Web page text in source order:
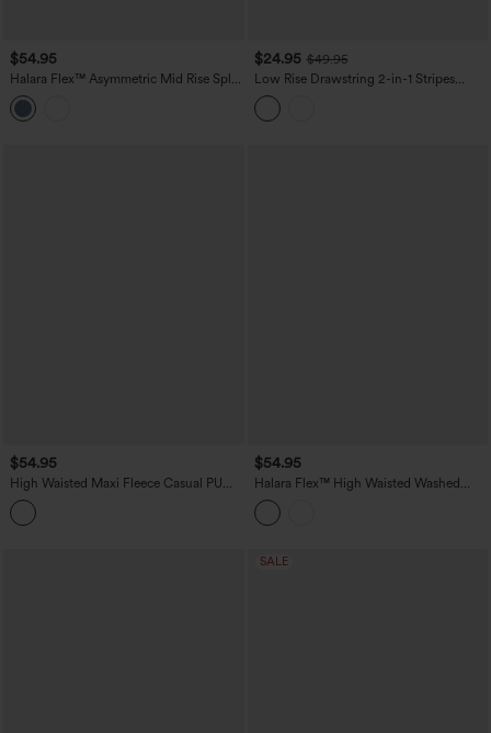
$54.95
Halara Flex™ Asymmetric Mid Rise Split
Bodycon Denim Casual Skirt with
Pockets
$24.95 $49.95
Low Rise Drawstring 2-in-1 Stripes
Pleated Mini Pickleball Skirt with
Pockets
$54.95
High Waisted Maxi Fleece Casual PU
Leather Skirt
$54.95
Halara Flex™ High Waisted Washed
Denim Straight Maxi Casual Skirt with
Pockets
SALE